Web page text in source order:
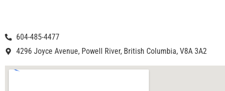
604-485-4477
4296 Joyce Avenue, Powell River, British Columbia, V8A 3A2